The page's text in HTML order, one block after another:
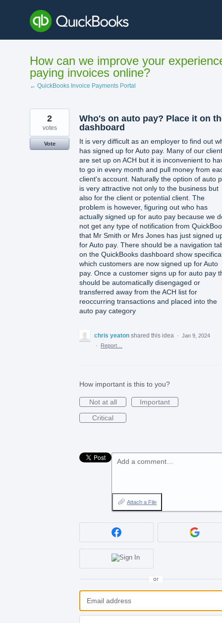
content
How can we improve your
paying invoices online?
← QuickBooks Invoice Payments Portal
Who's on auto pay? Place it on
dashboard
It is very difficult as an employer to find out
has signed up for Auto pay. Many of our
are set up on ACH but it is inconvenient to
to go in every month and pull money from
client's account. Naturally the option of auto
is very attractive not only to the business but
also for the client or potential client. The
problem is however, figuring out who has
actually signed up for auto pay because we
not get any type of notification from
that Mr Smith or Mrs Jones has just signed
for Auto pay. There should be a navigation
on the QuickBooks dashboard show
which customers are now signed up for Auto
pay. Once a customer signs up for auto pay
should be automatically disengaged or
transferred away from the ACH list for
reoccurring transactions and placed into the
auto pay category
2
votes
Vote
chris yeaton shared this idea · Jan 9, 2024
·
Report…
How important is this to you?
Not at all
Important
Critical
Add a comment…
Attach a File
or